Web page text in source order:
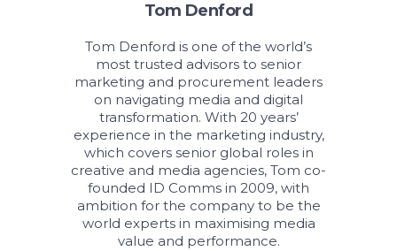
Tom Denford
Tom Denford is one of the world’s
most trusted advisors to senior
marketing and procurement leaders
on navigating media and digital
transformation. With 20 years’
experience in the marketing industry,
which covers senior global roles in
creative and media agencies, Tom co-
founded ID Comms in 2009, with
ambition for the company to be the
world experts in maximising media
value and performance.